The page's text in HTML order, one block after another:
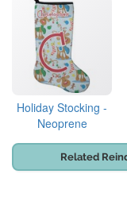
Holiday Stocking -
Neoprene
Related